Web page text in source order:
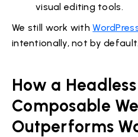
visual editing tools.
We still work with
intentionally, not by default.
How a
Composable
Outperforms